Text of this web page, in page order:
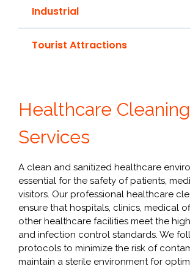
Industrial
Tourist Attractions
Healthcare Cleaning
Services
A clean and sanitized healthcare
essential for the safety of patients,
visitors. Our professional healthcare
ensure that hospitals, clinics, medical
other healthcare facilities meet the
and infection control standards. We
protocols to minimize the risk of
maintain a sterile environment for